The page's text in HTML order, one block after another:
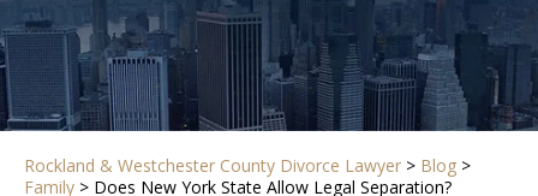
Rockland & Westchester County Divorce Lawyer > Blog >
Family > Does New York State Allow Legal Separation?